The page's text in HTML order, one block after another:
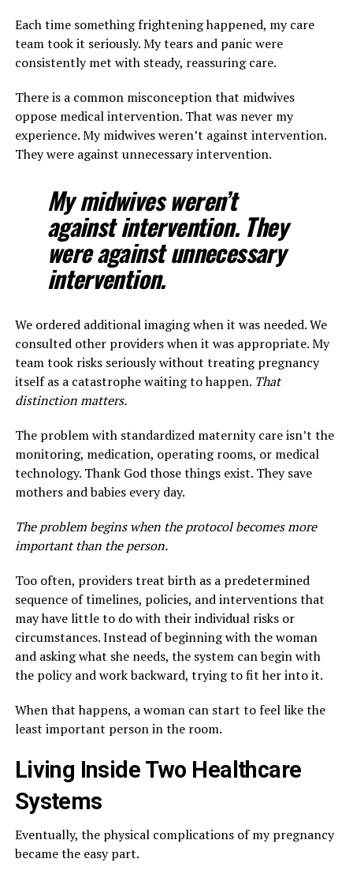
Each time something frightening happened, my care
team took it seriously. My tears and panic were
consistently met with steady, reassuring care.
There is a common misconception that midwives
oppose medical intervention. That was never my
experience. My midwives weren’t against intervention.
They were against unnecessary intervention.
My midwives weren’t
against intervention. They
were against unnecessary
intervention.
We ordered additional imaging when it was needed. We
consulted other providers when it was appropriate. My
team took risks seriously without treating pregnancy
itself as a catastrophe waiting to happen. That
distinction matters.
The problem with standardized maternity care isn’t the
monitoring, medication, operating rooms, or medical
technology. Thank God those things exist. They save
mothers and babies every day.
The problem begins when the protocol becomes more
important than the person.
Too often, providers treat birth as a predetermined
sequence of timelines, policies, and interventions that
may have little to do with their individual risks or
circumstances. Instead of beginning with the woman
and asking what she needs, the system can begin with
the policy and work backward, trying to fit her into it.
When that happens, a woman can start to feel like the
least important person in the room.
Living Inside Two Healthcare
Systems
Eventually, the physical complications of my pregnancy
became the easy part.